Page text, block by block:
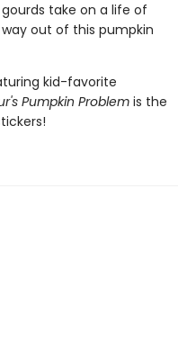
take on a life of
out of this pumpkin
kid-favorite
Pumpkin Problemis the